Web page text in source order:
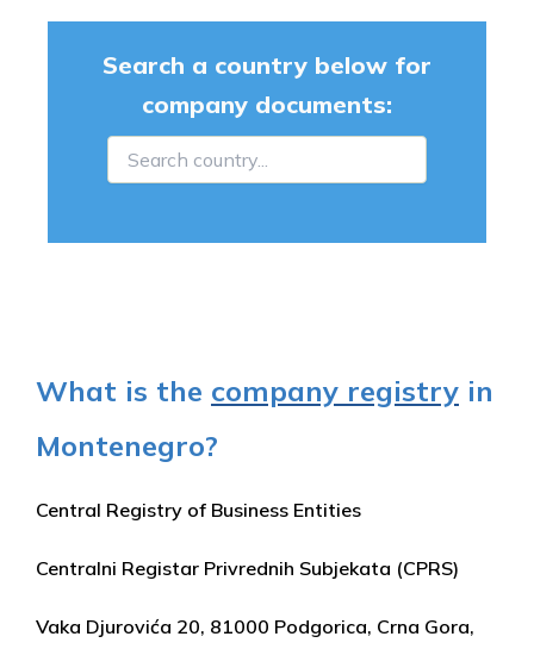
Search a country below for
company documents:
What is the company registry in
Montenegro?
Central Registry of Business Entities
Centralni Registar Privrednih Subjekata (CPRS)
Vaka Djurovića 20, 81000 Podgorica, Crna Gora,